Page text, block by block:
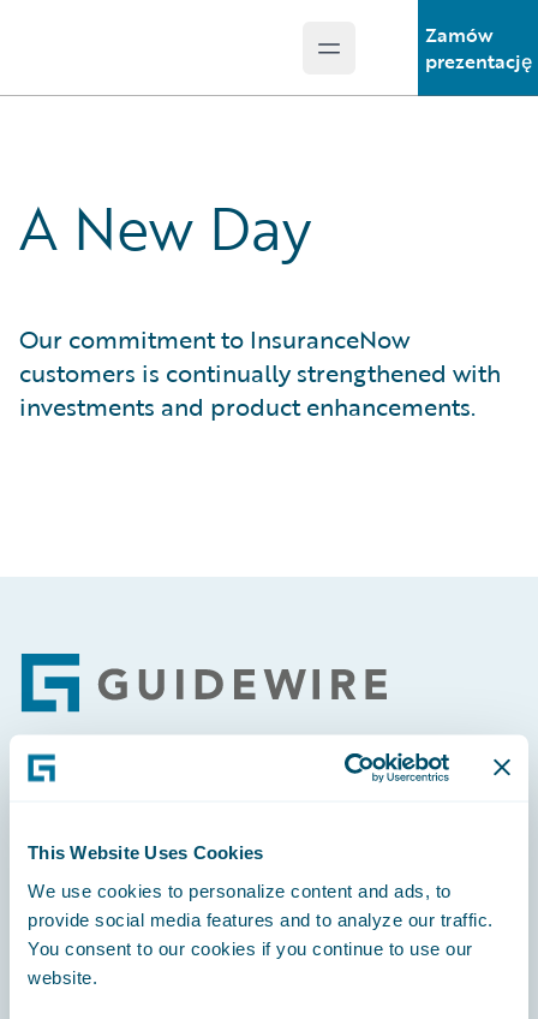
This Website Uses Cookies
We use cookies to personalize content and ads, to
provide social media features and to analyze our traffic.
You consent to our cookies if you continue to use our
website.
Open main menu
Zamów
prezentację
A New Day
Our commitment to InsuranceNow
customers is continually strengthened with
investments and product enhancements.
Footer
Careers